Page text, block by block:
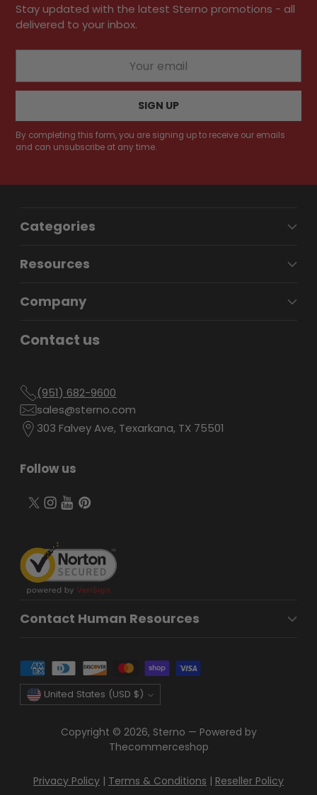
Stay updated with the latest Sterno promotions - all
delivered to your inbox.
SIGN UP
By completing this form, you are signing up to receive our emails
and can unsubscribe at any time.
Categories
Resources
Company
Contact us
(951) 682-9600
sales@sterno.com
303 Falvey Ave, Texarkana, TX 75501
Follow us
Contact Human Resources
Currency United States (USD $)
Copyright © 2026, Sterno — Powered by
Thecommerceshop
Privacy Policy | Terms & Conditions | Reseller Policy